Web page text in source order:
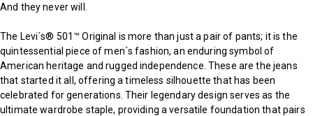
And they never will.
The Levi´s® 501™ Original is more than just a pair of pants; it is the
quintessential piece of men´s fashion, an enduring symbol of
American heritage and rugged independence. These are the jeans
that started it all, offering a timeless silhouette that has been
celebrated for generations. Their legendary design serves as the
ultimate wardrobe staple, providing a versatile foundation that pairs